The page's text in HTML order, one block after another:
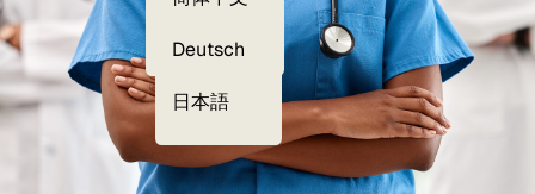
Deutsch
日本語